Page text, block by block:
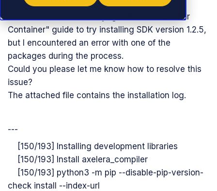
I followed the "Install Voyager SDK in a Docker
Container" guide to try installing SDK version 1.2.5,
but I encountered an error with one of the
packages during the process.
Could you please let me know how to resolve this
issue?
The attached file contains the installation log.
---
[150/193] Installing development libraries
[150/193] Install axelera_compiler
[150/193] python3 -m pip --disable-pip-version-
check install --index-url